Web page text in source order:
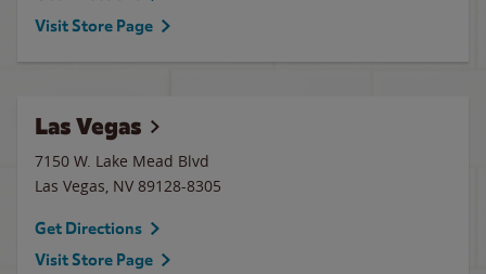
Visit Store Page
Las Vegas
7150 W. Lake Mead Blvd
Las Vegas, NV 89128-8305
Get Directions
Visit Store Page